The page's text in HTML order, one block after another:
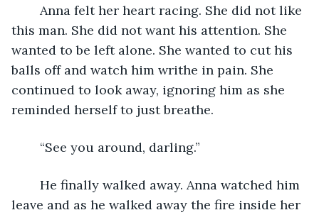
this man. She did not want his attention. She
wanted to be left alone. She wanted to cut his
balls off and watch him writhe in pain. She
continued to look away, ignoring him as she
reminded herself to just breathe.
	“See you around, darling.”
leave and as he walked away the fire inside her